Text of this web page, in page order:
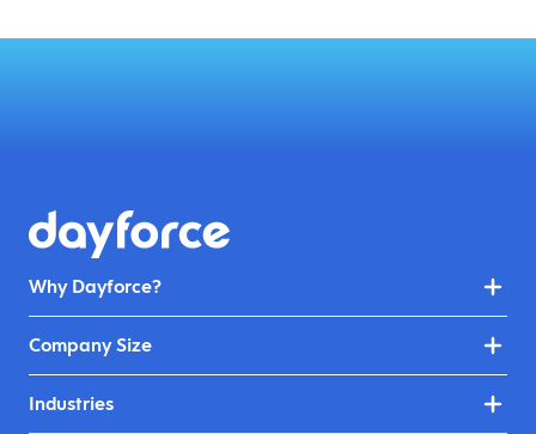
Why Dayforce?
Company Size
Industries